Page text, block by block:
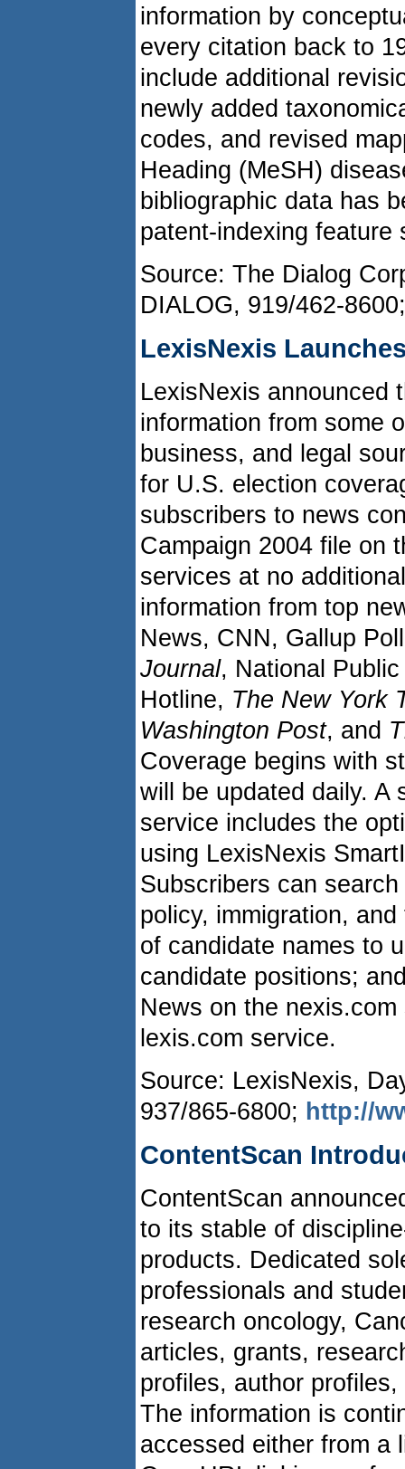
information by
every citation back to
include additional
newly added
codes, and revised
Heading (MeSH)
bibliographic data has
patent-indexing feature
Source: The Dialog
DIALOG, 919/462-
LexisNexis
LexisNexis announced
information from some
business, and legal
for U.S. election
subscribers to news
Campaign 2004 file on
services at no
information from top
News, CNN, Gallup
Journal, National
Hotline, The New York
Washington Post, and
Coverage begins with
will be updated daily. A
service includes the
using LexisNexis
Subscribers can
policy, immigration,
of candidate names to
candidate positions;
News on the
lexis.com service.
Source: LexisNexis,
937/865-6800; http://
ContentScan
ContentScan
to its stable of
products. Dedicated
professionals and
research oncology,
articles, grants,
profiles, author
The information is
accessed either from a